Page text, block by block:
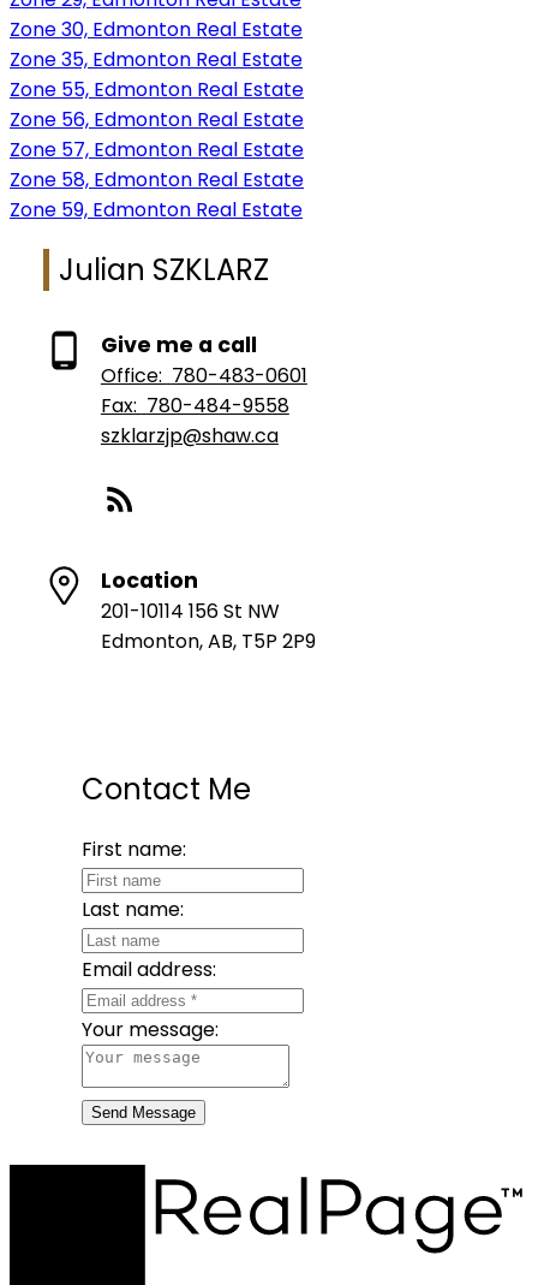
Zone 30, Edmonton Real Estate
Zone 35, Edmonton Real Estate
Zone 55, Edmonton Real Estate
Zone 56, Edmonton Real Estate
Zone 57, Edmonton Real Estate
Zone 58, Edmonton Real Estate
Zone 59, Edmonton Real Estate
Julian SZKLARZ
Give me a call
Office: 780-483-0601
Fax: 780-484-9558
szklarzjp@shaw.ca
Location
201-10114 156 St NW
Edmonton, AB, T5P 2P9
Contact Me
First name:
Last name:
Email address:
Your message:
Send Message